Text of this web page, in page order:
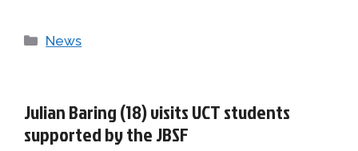
Categories
News
Julian Baring (18) visits UCT students
supported by the JBSF